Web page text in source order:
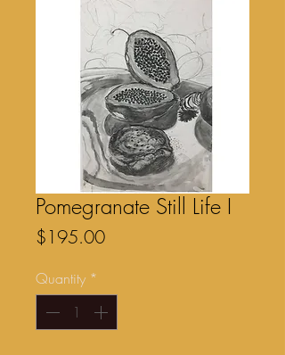
Pomegranate Still Life I
$195.00Price
Quantity *